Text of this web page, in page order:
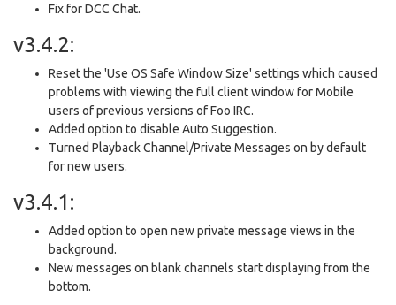
Fix for DCC Chat.
v3.4.2:
Reset the 'Use OS Safe Window Size' settings which caused
problems with viewing the full client window for Mobile
users of previous versions of Foo IRC.
Added option to disable Auto Suggestion.
Turned Playback Channel/Private Messages on by default
for new users.
v3.4.1:
Added option to open new private message views in the
background.
New messages on blank channels start displaying from the
bottom.